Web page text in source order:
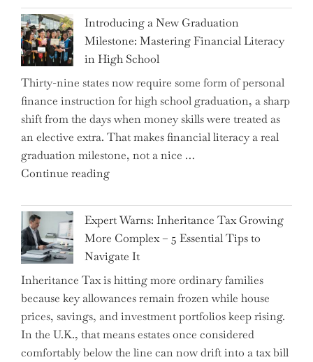
Introducing a New Graduation
Milestone: Mastering Financial Literacy
in High School
Thirty-nine states now require some form of personal
finance instruction for high school graduation, a sharp
shift from the days when money skills were treated as
an elective extra. That makes financial literacy a real
graduation milestone, not a nice …
Continue reading"Introducing
New
Graduation
Milestone:
Mastering
Financial
Literacy
in
High
School"
Expert Warns: Inheritance Tax Growing
More Complex – 5 Essential Tips to
Navigate It
Inheritance Tax is hitting more ordinary families
because key allowances remain frozen while house
prices, savings, and investment portfolios keep rising.
In the U.K., that means estates once considered
comfortably below the line can now drift into a tax bill